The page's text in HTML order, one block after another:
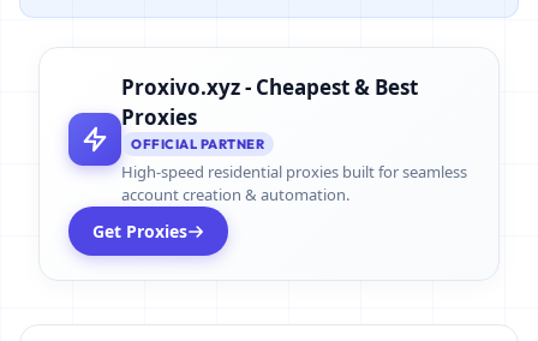
Proxivo.xyz - Cheapest & Best
Proxies
OFFICIAL PARTNER
High-speed residential proxies built for seamless
account creation & automation.
Get Proxies